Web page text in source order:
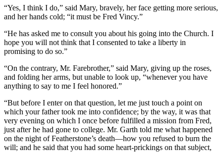
“Yes, I think I do,” said Mary, bravely, her face getting more serious,
and her hands cold; “it must be Fred Vincy.”
“He has asked me to consult you about his going into the Church. I
hope you will not think that I consented to take a liberty in
promising to do so.”
“On the contrary, Mr. Farebrother,” said Mary, giving up the roses,
and folding her arms, but unable to look up, “whenever you have
anything to say to me I feel honored.”
“But before I enter on that question, let me just touch a point on
which your father took me into confidence; by the way, it was that
very evening on which I once before fulfilled a mission from Fred,
just after he had gone to college. Mr. Garth told me what happened
on the night of Featherstone’s death—how you refused to burn the
will; and he said that you had some heart-prickings on that subject,